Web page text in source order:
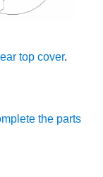
top cover.
the parts